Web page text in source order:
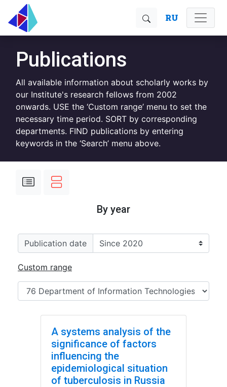
RU
Publications
All available information about scholarly works by
our Institute's research fellows from 2002
onwards. USE the ‘Custom range’ menu to set the
necessary time period. SORT by corresponding
departments. FIND publications by entering
keywords in the ‘Search’ menu above.
By year
Publication date
Custom range
A systems analysis of the
significance of factors
influencing the
epidemiological situation
of tuberculosis in Russia